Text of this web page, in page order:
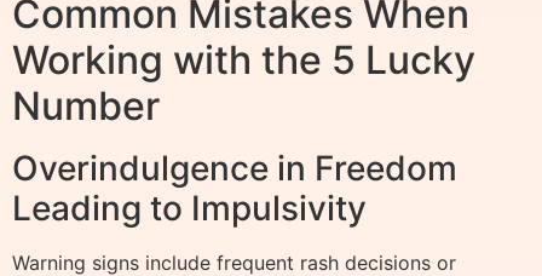
Common Mistakes When
Working with the 5 Lucky
Number
Overindulgence in Freedom
Leading to Impulsivity
Warning signs include frequent rash decisions or